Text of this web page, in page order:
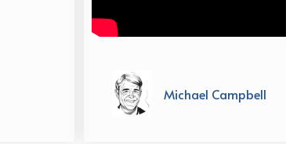
Michael Campbell